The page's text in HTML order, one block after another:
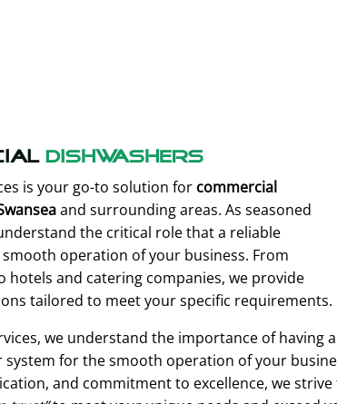
Dishwashers
is your go-to solution for commercial
and surrounding areas. As seasoned
the critical role that a reliable
operation of your business. From
hotels and catering companies, we provide
tailored to meet your specific requirements.
we understand the importance of having a
system for the smooth operation of your
and commitment to excellence, we strive